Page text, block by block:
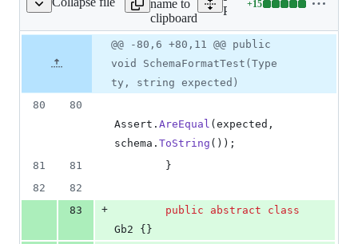
SchemaTest.cs
name to
clipboard
Packages/
+15
Lines
15
&
deletions
file line
number
Diff line
number
Diff
line
change
@@ -80,6 +80,11 @@ public
void SchemaFormatTest(Type
ty, string expected)
80
80
Assert . AreEqual ( expected ,
schema . ToString ( ) ) ;
81
81
}
82
82
83
+ public abstract
class
Gb2
{ }